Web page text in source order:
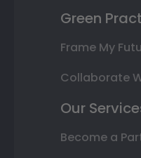
Green
Frame My
Collaborate
Our
Become a